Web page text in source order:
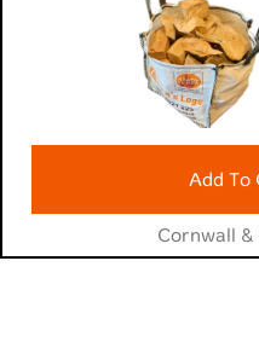
Add To
Cornwall &